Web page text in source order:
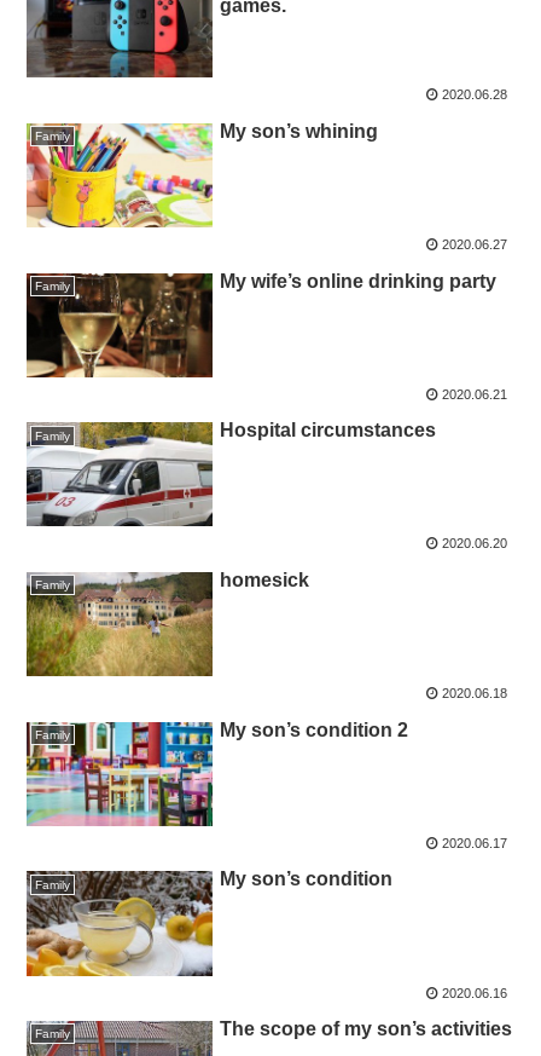
games.
2020.06.28
Family My son’s whining
2020.06.27
Family My wife’s online drinking party
2020.06.21
Family Hospital circumstances
2020.06.20
Family homesick
2020.06.18
Family My son’s condition 2
2020.06.17
Family My son’s condition
2020.06.16
Family The scope of my son’s activities